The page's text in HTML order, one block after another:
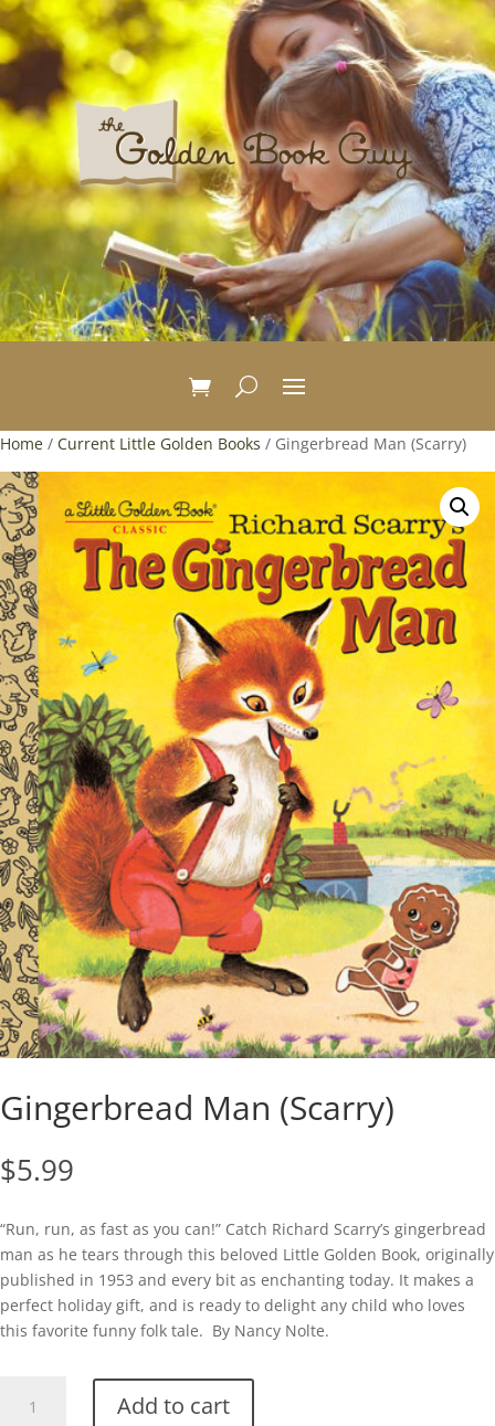
Home / Current Little Golden Books / Gingerbread Man (Scarry)
Gingerbread Man (Scarry)
$5.99
“Run, run, as fast as you can!” Catch Richard Scarry’s gingerbread
man as he tears through this beloved Little Golden Book, originally
published in 1953 and every bit as enchanting today. It makes a
perfect holiday gift, and is ready to delight any child who loves
this favorite funny folk tale. By Nancy Nolte.
Add to cart